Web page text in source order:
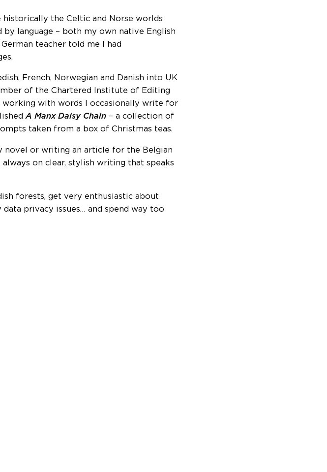
historically the Celtic and Norse worlds
by language – both my own native English
teacher told me I had
French, Norwegian and Danish into UK
of the Chartered Institute of Editing
working with words I occasionally write for
A Manx Daisy Chain– a collection of
taken from a box of Christmas teas.
novel or writing an article for the Belgian
on clear, stylish writing that speaks
forests, get very enthusiastic about
privacy issues… and spend way too